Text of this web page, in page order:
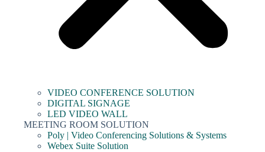
VIDEO CONFERENCE SOLUTION
DIGITAL SIGNAGE
LED VIDEO WALL
MEETING ROOM SOLUTION
Poly | Video Conferencing Solutions & Systems
Webex Suite Solution